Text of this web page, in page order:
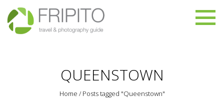
QUEENSTOWN
Home / Posts tagged "Queenstown"